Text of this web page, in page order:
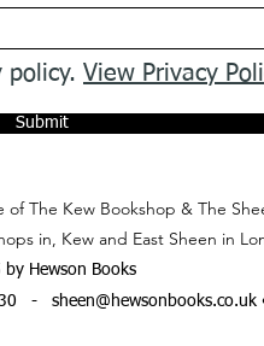
policy. View Privacy
Submit
The Kew Bookshop & The
in, Kew and East Sheen in
Hewson Books
- sheen@hewsonbooks.co.uk